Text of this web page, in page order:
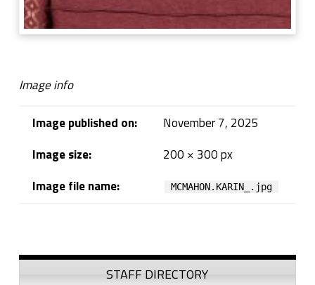
Image info
Image published on:
November 7, 2025
Image size:
200 × 300 px
Image file name:
MCMAHON.KARIN_.jpg
Sidebar
STAFF DIRECTORY